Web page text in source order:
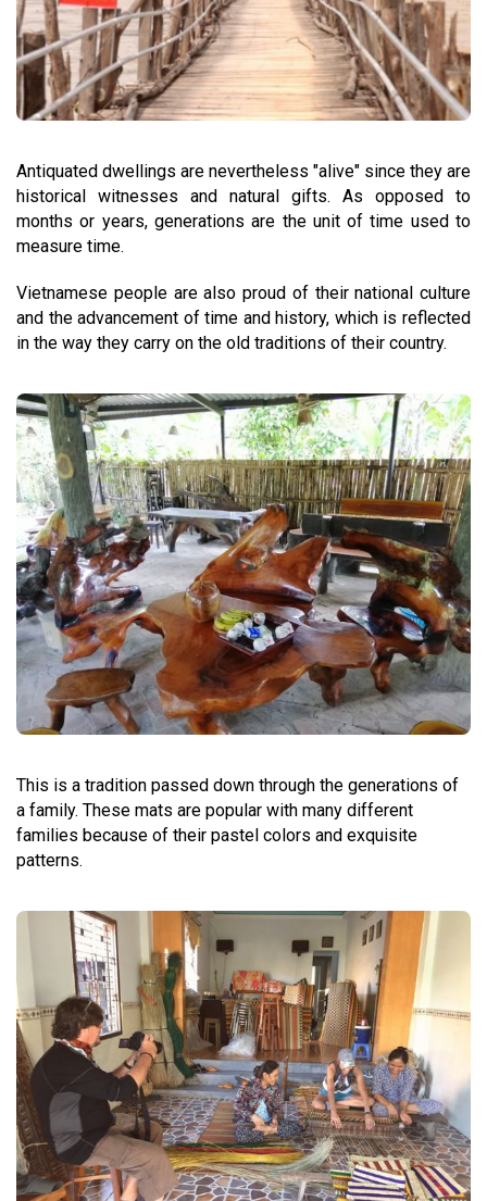
Antiquated dwellings are nevertheless "alive" since they are
historical witnesses and natural gifts. As opposed to
months or years, generations are the unit of time used to
measure time.
Vietnamese people are also proud of their national culture
and the advancement of time and history, which is reflected
in the way they carry on the old traditions of their country.
This is a tradition passed down through the generations of
a family. These mats are popular with many different
families because of their pastel colors and exquisite
patterns.